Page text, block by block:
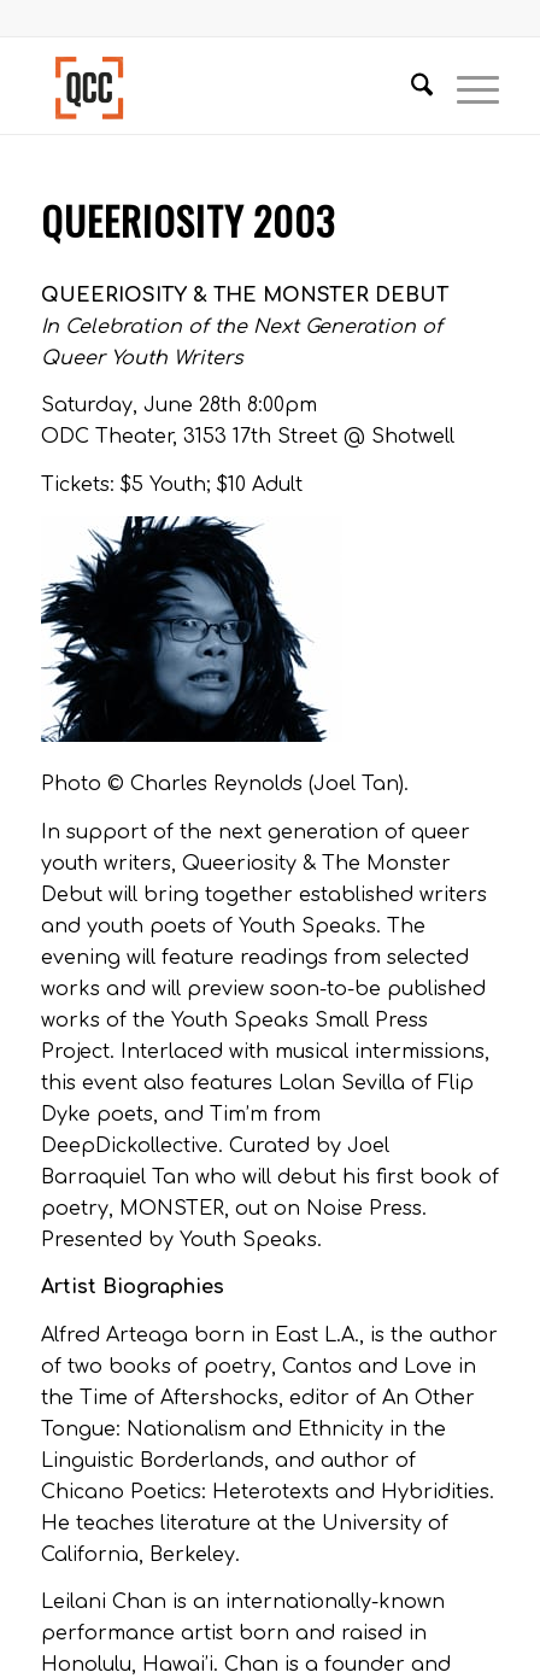
QUEERIOSITY 2003
QUEERIOSITY & THE MONSTER DEBUT
In Celebration of the Next Generation of
Queer Youth Writers
Saturday, June 28th 8:00pm
ODC Theater, 3153 17th Street @ Shotwell
Tickets: $5 Youth; $10 Adult
Photo © Charles Reynolds (Joel Tan).
In support of the next generation of queer
youth writers, Queeriosity & The Monster
Debut will bring together established writers
and youth poets of Youth Speaks. The
evening will feature readings from selected
works and will preview soon-to-be published
works of the Youth Speaks Small Press
Project. Interlaced with musical intermissions,
this event also features Lolan Sevilla of Flip
Dyke poets, and Tim’m from
DeepDickollective. Curated by Joel
Barraquiel Tan who will debut his first book of
poetry, MONSTER, out on Noise Press.
Presented by Youth Speaks.
Artist Biographies
Alfred Arteaga born in East L.A., is the author
of two books of poetry, Cantos and Love in
the Time of Aftershocks, editor of An Other
Tongue: Nationalism and Ethnicity in the
Linguistic Borderlands, and author of
Chicano Poetics: Heterotexts and Hybridities.
He teaches literature at the University of
California, Berkeley.
Leilani Chan is an internationally-known
performance artist born and raised in
Honolulu, Hawai’i. Chan is a founder and